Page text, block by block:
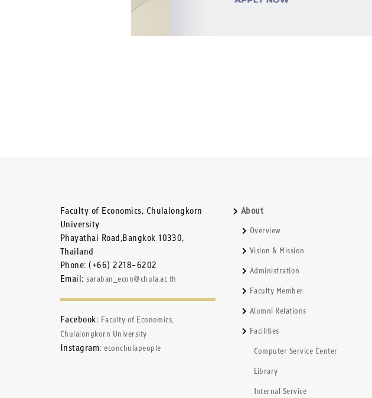
Faculty of Economics, Chulalongkorn
University
Phayathai Road,Bangkok 10330,
Thailand
Phone: (+66) 2218-6202
Email:saraban_econ@chula.ac.th
Facebook: Faculty of Economics,
Chulalongkorn University
Instagram: econchulapeople
About
Overview
Vision & Mission
Administration
Faculty Member
Alumni Relations
Facilities
Computer Service Center
Library
Internal Service